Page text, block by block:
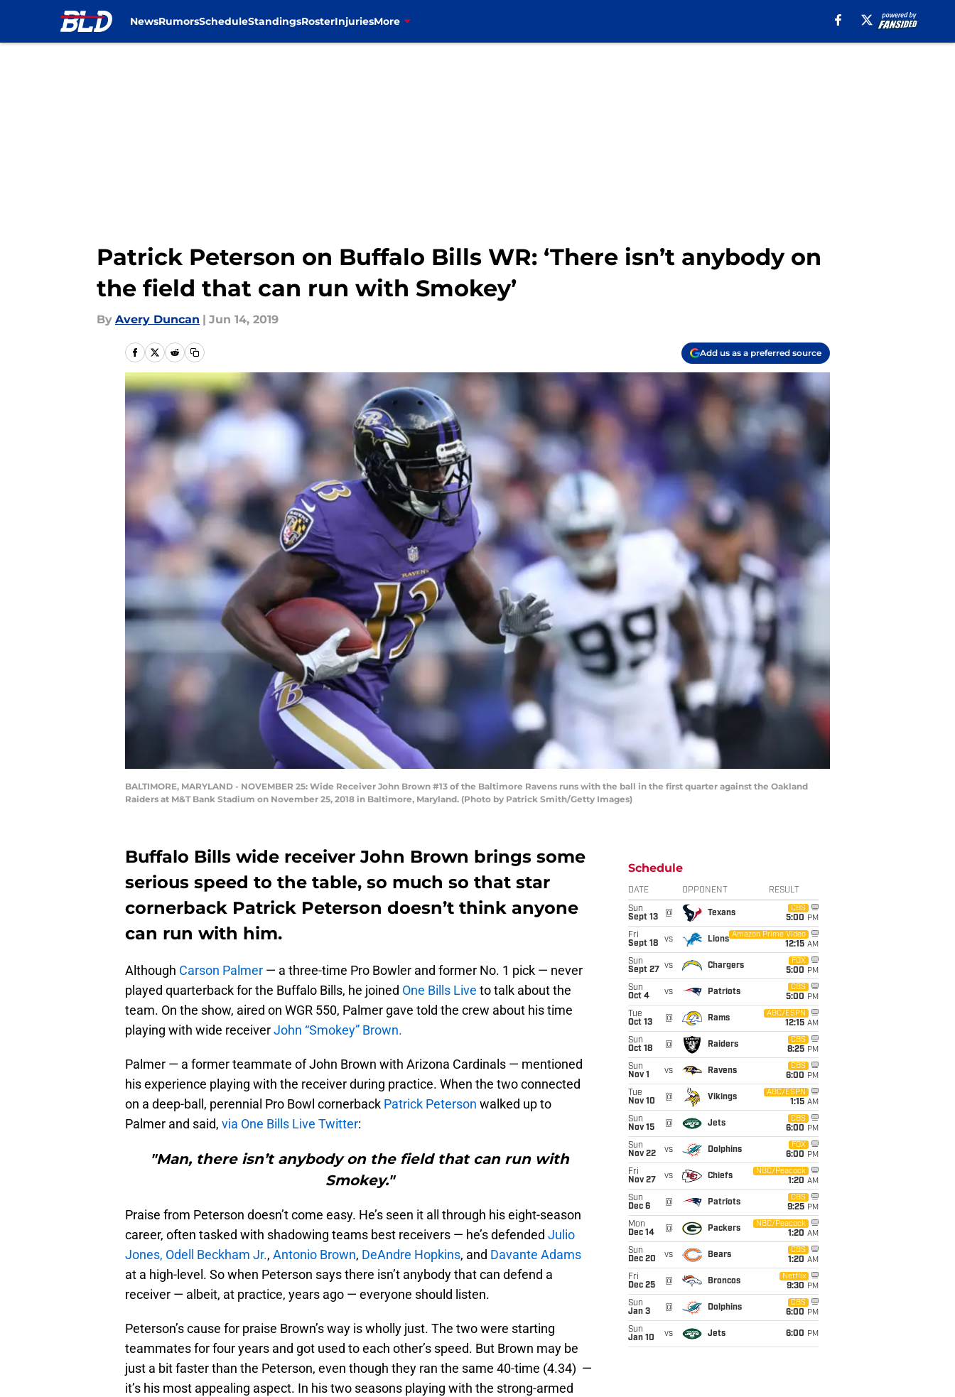
NewsRumorsScheduleStandingsRosterInjuriesMore
Patrick Peterson on Buffalo Bills WR: ‘There isn’t anybody on
the field that can run with Smokey’
By Avery Duncan | Jun 14, 2019
Add us as a preferred source
BALTIMORE, MARYLAND - NOVEMBER 25: Wide Receiver John Brown #13 of the Baltimore Ravens runs with the ball in the first quarter against the Oakland
Raiders at M&T Bank Stadium on November 25, 2018 in Baltimore, Maryland. (Photo by Patrick Smith/Getty Images)
Buffalo Bills wide receiver John Brown brings some
serious speed to the table, so much so that star
cornerback Patrick Peterson doesn’t think anyone
can run with him.
Although Carson Palmer — a three-time Pro Bowler and former No. 1 pick — never
played quarterback for the Buffalo Bills, he joined One Bills Live to talk about the
team. On the show, aired on WGR 550, Palmer gave told the crew about his time
playing with wide receiverJohn “Smokey” Brown.
Palmer — a former teammate of John Brown with Arizona Cardinals — mentioned
his experience playing with the receiver during practice. When the two connected
on a deep-ball, perennial Pro Bowl cornerback Patrick Peterson walked up to
Palmer and said, via One Bills Live Twitter:
"Man, there isn’t anybody on the field that can run with
Smokey."
Praise from Peterson doesn’t come easy. He’s seen it all through his eight-season
career, often tasked with shadowing teams best receivers — he’s defended Julio
Jones, Odell Beckham Jr., Antonio Brown, DeAndre Hopkins, and Davante Adams
at a high-level. So when Peterson says there isn’t anybody that can defend a
receiver — albeit, at practice, years ago — everyone should listen.
Peterson’s cause for praise Brown’s way is wholly just. The two were starting
teammates for four years and got used to each other’s speed. But Brown may be
just a bit faster than the Peterson, even though they ran the same 40-time (4.34) —
it’s his most appealing aspect. In his two seasons playing with the strong-armed
Schedule
DATE OPPONENT RESULT
Sun
Sept 13
@ Texans
CBS
5:00 PM
Fri
Sept 18
vs Lions
Amazon Prime Video
12:15 AM
Sun
Sept 27
vs Chargers
FOX
5:00 PM
Sun
Oct 4
vs Patriots
CBS
5:00 PM
Tue
Oct 13
@ Rams
ABC/ESPN
12:15 AM
Sun
Oct 18
@ Raiders
CBS
8:25 PM
Sun
Nov 1
vs Ravens
CBS
6:00 PM
Tue
Nov 10
@ Vikings
ABC/ESPN
1:15 AM
Sun
Nov 15
@ Jets
CBS
6:00 PM
Sun
Nov 22
vs Dolphins
FOX
6:00 PM
Fri
Nov 27
vs Chiefs
NBC/Peacock
1:20 AM
Sun
Dec 6
@ Patriots
CBS
9:25 PM
Mon
Dec 14
@ Packers
NBC/Peacock
1:20 AM
Sun
Dec 20
vs Bears
CBS
1:20 AM
Fri
Dec 25
@ Broncos
Netflix
9:30 PM
Sun
Jan 3
@ Dolphins
CBS
6:00 PM
Sun
Jan 10
vs Jets 6:00 PM